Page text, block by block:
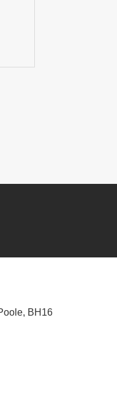
BH16